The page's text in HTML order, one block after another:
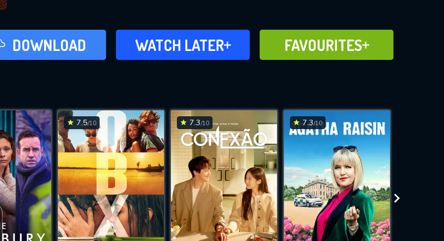
DOWNLOAD WATCH LATER
ADD TO WATCH
LATER FAVOURITES
ADD TO
FAVOURITES
7.5/10 7.3/10 7.3/10